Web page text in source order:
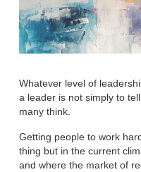
Whatever level of
a leader is not simply to
many think.
Getting people to work
thing but in the current
and where the market of